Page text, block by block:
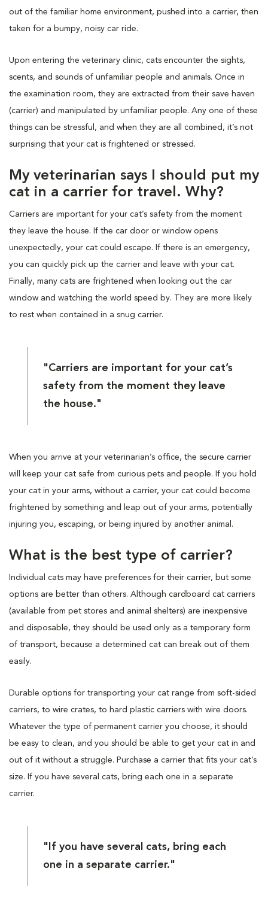
out of the familiar home environment, pushed into a carrier, then
taken for a bumpy, noisy car ride.
Upon entering the veterinary clinic, cats encounter the sights,
scents, and sounds of unfamiliar people and animals. Once in
the examination room, they are extracted from their save haven
(carrier) and manipulated by unfamiliar people. Any one of these
things can be stressful, and when they are all combined, it’s not
surprising that your cat is frightened or stressed.
My veterinarian says I should put my
cat in a carrier for travel. Why?
Carriers are important for your cat’s safety from the moment
they leave the house. If the car door or window opens
unexpectedly, your cat could escape. If there is an emergency,
you can quickly pick up the carrier and leave with your cat.
Finally, many cats are frightened when looking out the car
window and watching the world speed by. They are more likely
to rest when contained in a snug carrier.
"Carriers are important for your cat’s
safety from the moment they leave
the house."
When you arrive at your veterinarian’s office, the secure carrier
will keep your cat safe from curious pets and people. If you hold
your cat in your arms, without a carrier, your cat could become
frightened by something and leap out of your arms, potentially
injuring you, escaping, or being injured by another animal.
What is the best type of carrier?
Individual cats may have preferences for their carrier, but some
options are better than others. Although cardboard cat carriers
(available from pet stores and animal shelters) are inexpensive
and disposable, they should be used only as a temporary form
of transport, because a determined cat can break out of them
easily.
Durable options for transporting your cat range from soft-sided
carriers, to wire crates, to hard plastic carriers with wire doors.
Whatever the type of permanent carrier you choose, it should
be easy to clean, and you should be able to get your cat in and
out of it without a struggle. Purchase a carrier that fits your cat’s
size. If you have several cats, bring each one in a separate
carrier.
"If you have several cats, bring each
one in a separate carrier."